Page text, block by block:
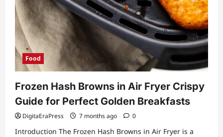
Food
Frozen Hash Browns in Air Fryer Crispy
Guide for Perfect Golden Breakfasts
DigitaEraPress 7 months ago 0
Introduction The Frozen Hash Browns in Air Fryer is a